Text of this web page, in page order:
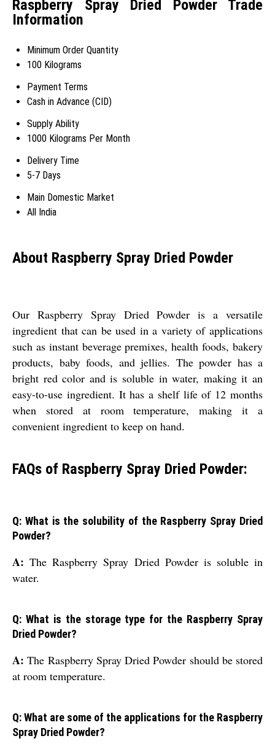
Raspberry Spray Dried Powder Trade
Information
Minimum Order Quantity
100 Kilograms
Payment Terms
Cash in Advance (CID)
Supply Ability
1000 Kilograms Per Month
Delivery Time
5-7 Days
Main Domestic Market
All India
About Raspberry Spray Dried Powder
Our Raspberry Spray Dried Powder is a versatile
ingredient that can be used in a variety of applications
such as instant beverage premixes, health foods, bakery
products, baby foods, and jellies. The powder has a
bright red color and is soluble in water, making it an
easy-to-use ingredient. It has a shelf life of 12 months
when stored at room temperature, making it a
convenient ingredient to keep on hand.
FAQs of Raspberry Spray Dried Powder:
Q: What is the solubility of the Raspberry Spray Dried
Powder?
A:The Raspberry Spray Dried Powder is soluble in
water.
Q: What is the storage type for the Raspberry Spray
Dried Powder?
A:The Raspberry Spray Dried Powder should be stored
at room temperature.
Q: What are some of the applications for the Raspberry
Spray Dried Powder?